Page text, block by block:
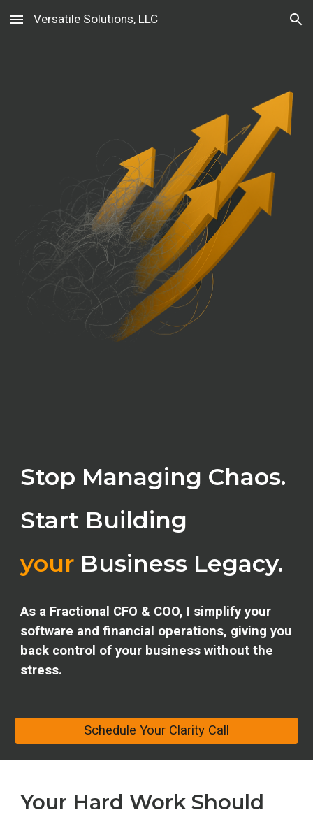
Skip to main content Skip to navigation
Versatile Solutions, LLC
Stop Managing Chaos.
Start Building
your Business Legacy.
As a Fractional CFO & COO, I simplify your
software and financial operations, giving you
back control of your business without the
stress.
Schedule Your Clarity Call
Your Hard Work Should